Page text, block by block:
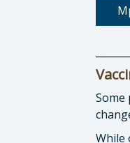
Some
While